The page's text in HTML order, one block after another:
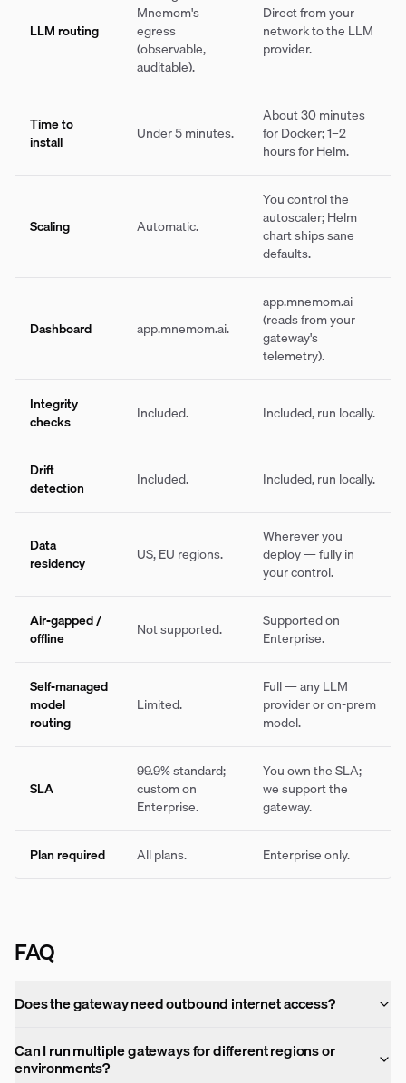
LLM routing
Mnemom's
egress
(observable,
auditable).
Direct from your
network to the LLM
provider.
Time to
install
Under 5 minutes.
About 30 minutes
for Docker; 1–2
hours for Helm.
Scaling Automatic.
You control the
autoscaler; Helm
chart ships sane
defaults.
Dashboard app.mnemom.ai.
app.mnemom.ai
(reads from your
gateway's
telemetry).
Integrity
checks
Included. Included, run locally.
Drift
detection
Included. Included, run locally.
Data
residency
US, EU regions.
Wherever you
deploy — fully in
your control.
Air-gapped /
offline
Not supported.
Supported on
Enterprise.
Self-managed
model
routing
Limited.
Full — any LLM
provider or on-prem
model.
SLA
99.9% standard;
custom on
Enterprise.
You own the SLA;
we support the
gateway.
Plan required All plans. Enterprise only.
FAQ
Does the gateway need outbound internet access?
Can I run multiple gateways for different regions or
environments?